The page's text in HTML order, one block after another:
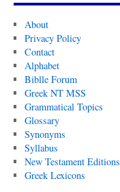
About
Privacy Policy
Contact
Alphabet
Biblle Forum
Greek NT MSS
Grammatical Topics
Glossary
Synonyms
Syllabus
New Testament Editions
Greek Lexicons